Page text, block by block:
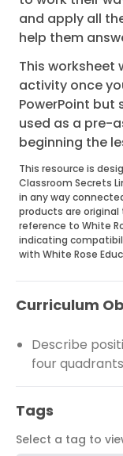
and apply all
help them
This
activity once
PowerPoint but
used as a pre-
beginning the
This resource is
Classroom Secrets
in any way
products are
reference to White
indicating
with White Rose
Curriculum
Describe
four
Tags
Select a tag to